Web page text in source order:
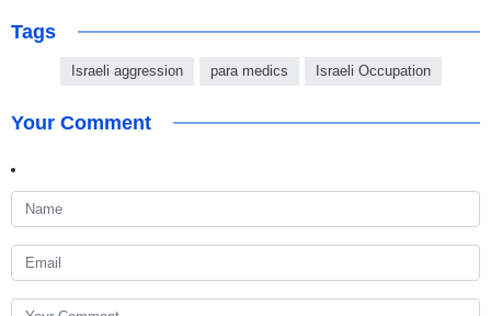
Tags
Israeli aggression para medics Israeli Occupation
Your Comment